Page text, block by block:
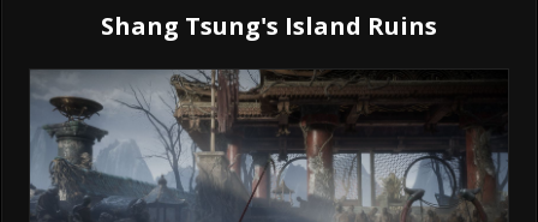
Shang Tsung's Island Ruins